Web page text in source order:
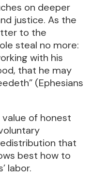
on deeper
justice. As the
to the
steal no more:
with his
that he may
(Ephesians
of honest
that
best how to
labor.